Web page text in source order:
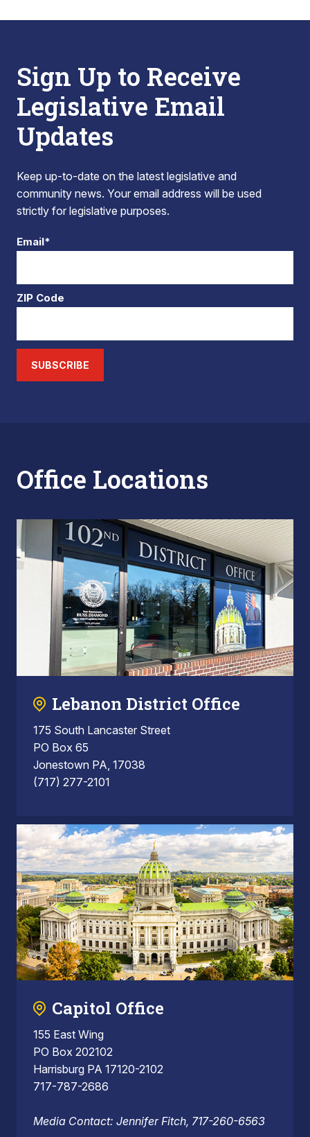
Sign Up to Receive
Legislative Email
Updates
Keep up-to-date on the latest legislative and
community news. Your email address will be used
strictly for legislative purposes.
Email*
ZIP Code
SUBSCRIBE
Office Locations
Lebanon District Office
175 South Lancaster Street
PO Box 65
Jonestown PA, 17038
(717) 277-2101
Capitol Office
155 East Wing
PO Box 202102
Harrisburg PA 17120-2102
717-787-2686
Media Contact: Jennifer Fitch, 717-260-6563